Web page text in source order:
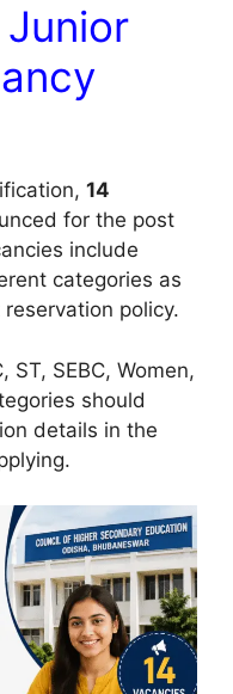
Junior
14
for the post
include
categories as
policy.
SEBC, Women,
should
details in the